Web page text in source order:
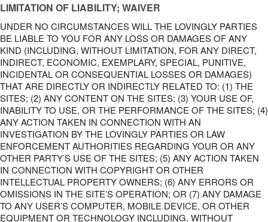
LIMITATION OF LIABILITY; WAIVER
UNDER NO CIRCUMSTANCES WILL THE LOVINGLY PARTIES
BE LIABLE TO YOU FOR ANY LOSS OR DAMAGES OF ANY
KIND (INCLUDING, WITHOUT LIMITATION, FOR ANY DIRECT,
INDIRECT, ECONOMIC, EXEMPLARY, SPECIAL, PUNITIVE,
INCIDENTAL OR CONSEQUENTIAL LOSSES OR DAMAGES)
THAT ARE DIRECTLY OR INDIRECTLY RELATED TO: (1) THE
SITES; (2) ANY CONTENT ON THE SITES; (3) YOUR USE OF,
INABILITY TO USE, OR THE PERFORMANCE OF THE SITES; (4)
ANY ACTION TAKEN IN CONNECTION WITH AN
INVESTIGATION BY THE LOVINGLY PARTIES OR LAW
ENFORCEMENT AUTHORITIES REGARDING YOUR OR ANY
OTHER PARTY’S USE OF THE SITES; (5) ANY ACTION TAKEN
IN CONNECTION WITH COPYRIGHT OR OTHER
INTELLECTUAL PROPERTY OWNERS; (6) ANY ERRORS OR
OMISSIONS IN THE SITE’S OPERATION; OR (7) ANY DAMAGE
TO ANY USER’S COMPUTER, MOBILE DEVICE, OR OTHER
EQUIPMENT OR TECHNOLOGY INCLUDING, WITHOUT